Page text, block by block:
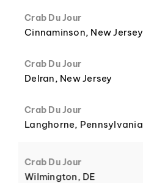
8
9
3
4
Crab Du Jour
Cinnaminson, New Jersey
Crab Du Jour
Delran, New Jersey
Crab Du Jour
Langhorne, Pennsylvania
Crab Du Jour
Wilmington, DE